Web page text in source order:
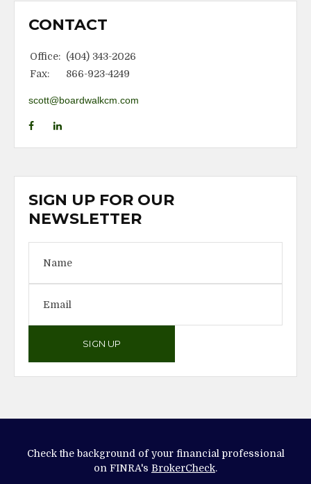
CONTACT
Office: (404) 343-2026
Fax:
866-923-4249
scott@boardwalkcm.com
SIGN UP FOR OUR
NEWSLETTER
SIGN UP
Check the background of your financial professional
on FINRA's BrokerCheck.